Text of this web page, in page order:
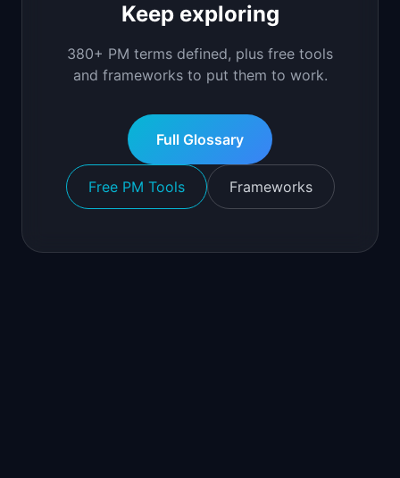
Keep exploring
380+ PM terms defined, plus free tools
and frameworks to put them to work.
Full Glossary
Free PM Tools Frameworks